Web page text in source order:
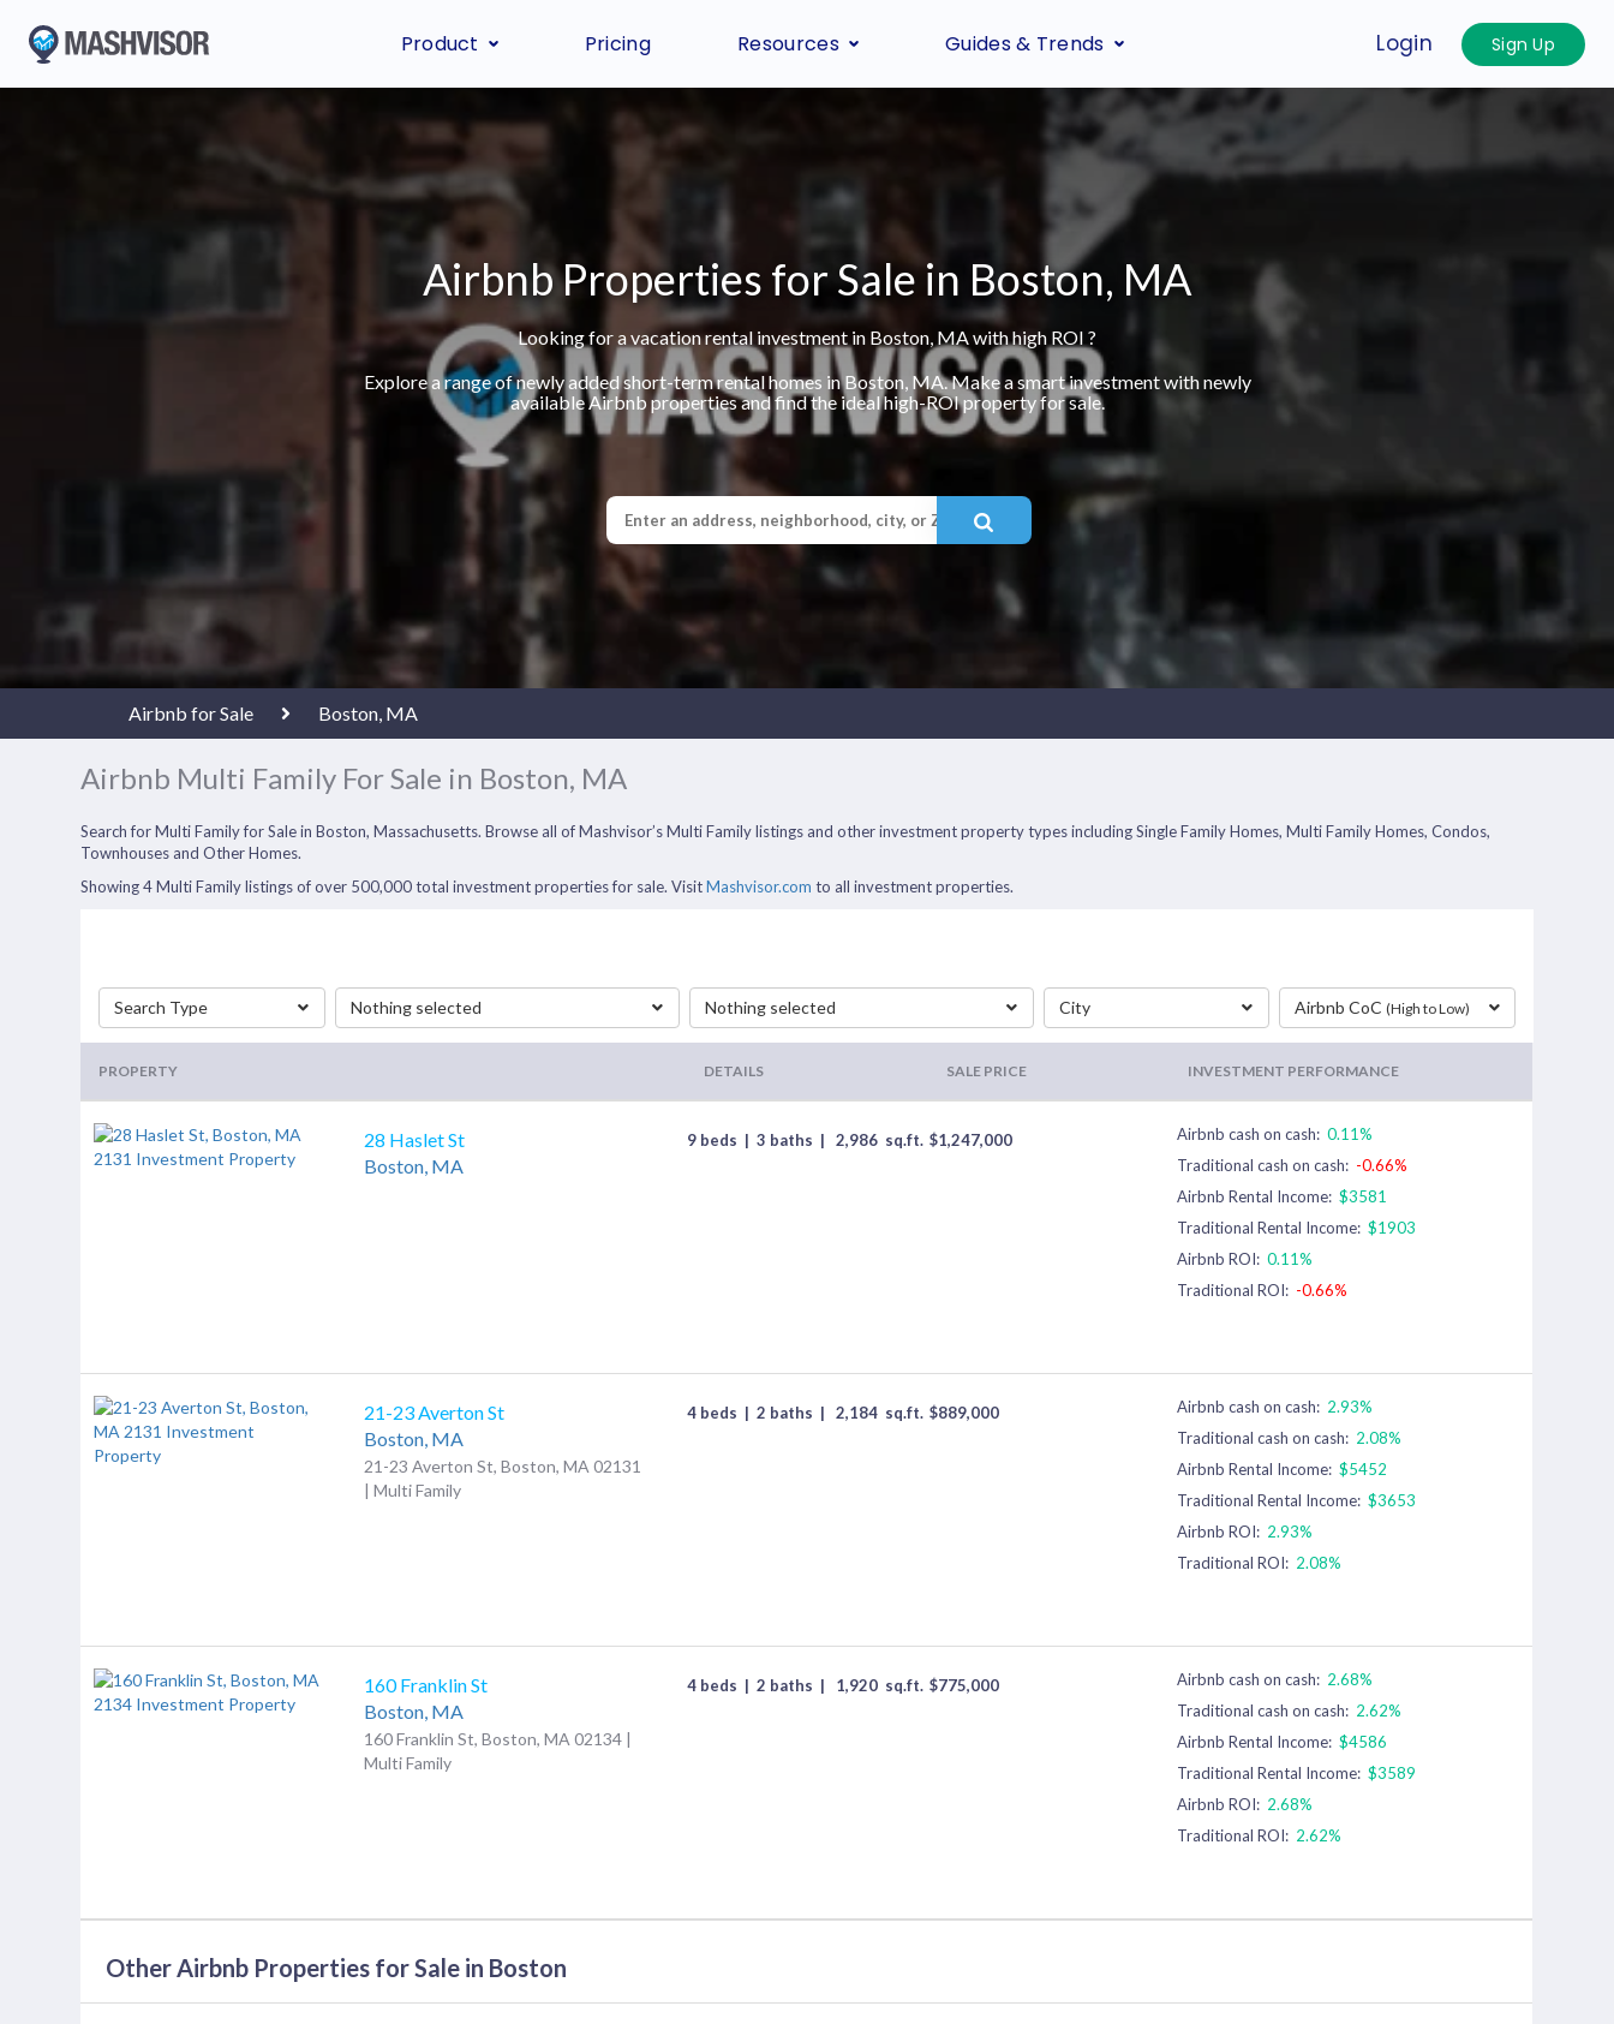
Product Pricing Resources Guides & Trends Login Sign Up
Airbnb Properties for Sale in Boston, MA
Looking for a vacation rental investment in Boston, MA with high ROI ?
Explore a range of newly added short-term rental homes in Boston, MA. Make a smart investment with newly
available Airbnb properties and find the ideal high-ROI property for sale.
Airbnb for Sale Boston, MA
Airbnb Multi Family For Sale in Boston, MA
Search for Multi Family for Sale in Boston, Massachusetts. Browse all of Mashvisor’s Multi Family listings and other investment property types including Single Family Homes, Multi Family Homes, Condos,
Townhouses and Other Homes.
Showing 4 Multi Family listings of over 500,000 total investment properties for sale. VisitMashvisor.com to all investment properties.
Search Type Nothing selected Nothing selected City Airbnb CoC(High to Low)
PROPERTY DETAILS SALE PRICE INVESTMENT PERFORMANCE
28 Haslet St
Boston, MA
9 beds | 3 baths | 2,986 sq.ft. $1,247,000 Airbnb cash on cash: 0.11%
Traditional cash on cash: -0.66%
Airbnb Rental Income: $3581
Traditional Rental Income: $1903
Airbnb ROI: 0.11%
Traditional ROI: -0.66%
21-23 Averton St
Boston, MA
21-23 Averton St, Boston, MA 02131
| Multi Family
4 beds | 2 baths | 2,184 sq.ft. $889,000 Airbnb cash on cash: 2.93%
Traditional cash on cash: 2.08%
Airbnb Rental Income: $5452
Traditional Rental Income: $3653
Airbnb ROI: 2.93%
Traditional ROI: 2.08%
160 Franklin St
Boston, MA
160 Franklin St, Boston, MA 02134 |
Multi Family
4 beds | 2 baths | 1,920 sq.ft. $775,000 Airbnb cash on cash: 2.68%
Traditional cash on cash: 2.62%
Airbnb Rental Income: $4586
Traditional Rental Income: $3589
Airbnb ROI: 2.68%
Traditional ROI: 2.62%
Other Airbnb Properties for Sale in Boston